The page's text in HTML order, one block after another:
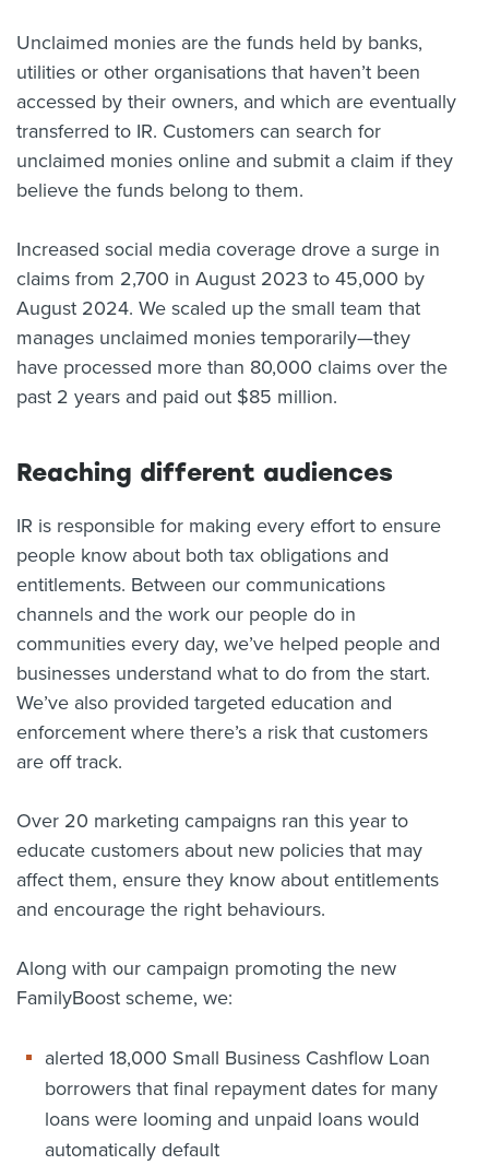
Unclaimed monies are the funds held by banks,
utilities or other organisations that haven’t been
accessed by their owners, and which are eventually
transferred to IR. Customers can search for
unclaimed monies online and submit a claim if they
believe the funds belong to them.
Increased social media coverage drove a surge in
claims from 2,700 in August 2023 to 45,000 by
August 2024. We scaled up the small team that
manages unclaimed monies temporarily—they
have processed more than 80,000 claims over the
past 2 years and paid out $85 million.
Reaching different audiences
IR is responsible for making every effort to ensure
people know about both tax obligations and
entitlements. Between our communications
channels and the work our people do in
communities every day, we’ve helped people and
businesses understand what to do from the start.
We’ve also provided targeted education and
enforcement where there’s a risk that customers
are off track.
Over 20 marketing campaigns ran this year to
educate customers about new policies that may
affect them, ensure they know about entitlements
and encourage the right behaviours.
Along with our campaign promoting the new
FamilyBoost scheme, we:
alerted 18,000 Small Business Cashflow Loan
borrowers that final repayment dates for many
loans were looming and unpaid loans would
automatically default